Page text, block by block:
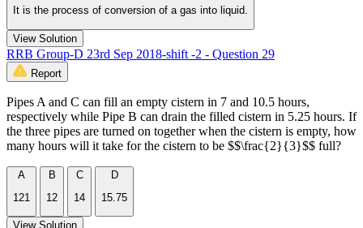
It is the process of conversion of a gas into liquid.
View Solution
RRB Group-D 23rd Sep 2018-shift -2 - Question 29
Report
Pipes A and C can fill an empty cistern in 7 and 10.5 hours,
respectively while Pipe B can drain the filled cistern in 5.25 hours. If
the three pipes are turned on together when the cistern is empty, how
many hours will it take for the cistern to be $$\frac{2}{3}$$ full?
A
121
B
12
C
14
D
15.75
View Solution